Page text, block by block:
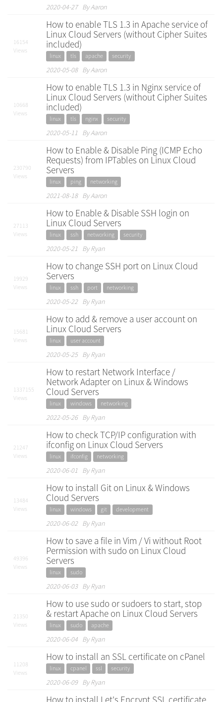
2020-04-27 By Aaron
16154
Views
How to enable TLS 1.3 in Apache service of
Linux Cloud Servers (without Cipher Suites
included)
linux tls apache security
2020-05-08 By Aaron
10668
Views
How to enable TLS 1.3 in Nginx service of
Linux Cloud Servers (without Cipher Suites
included)
linux tls nginx security
2020-05-11 By Aaron
230790
Views
How to Enable & Disable Ping (ICMP Echo
Requests) from IPTables on Linux Cloud
Servers
linux ping networking
2021-08-18 By Aaron
27113
Views
How to Enable & Disable SSH login on
Linux Cloud Servers
linux ssh networking security
2020-05-21 By Ryan
19929
Views
How to change SSH port on Linux Cloud
Servers
linux ssh port networking
2020-05-22 By Ryan
15681
Views
How to add & remove a user account on
Linux Cloud Servers
linux user account
2020-05-25 By Ryan
1337155
Views
How to restart Network Interface /
Network Adapter on Linux & Windows
Cloud Servers
linux windows networking
2022-05-26 By Ryan
21247
Views
How to check TCP/IP configuration with
ifconfig on Linux Cloud Servers
linux ifconfig networking
2020-06-01 By Ryan
13484
Views
How to install Git on Linux & Windows
Cloud Servers
linux windows git development
2020-06-02 By Ryan
49396
Views
How to save a file in Vim / Vi without Root
Permission with sudo on Linux Cloud
Servers
linux sudo
2020-06-03 By Ryan
21350
Views
How to use sudo or sudoers to start, stop
& restart Apache on Linux Cloud Servers
linux sudo apache
2020-06-04 By Ryan
11208
Views
How to install an SSL certificate on cPanel
linux cpanel ssl security
2020-06-09 By Ryan
How to install Let's Encrypt SSL certificate